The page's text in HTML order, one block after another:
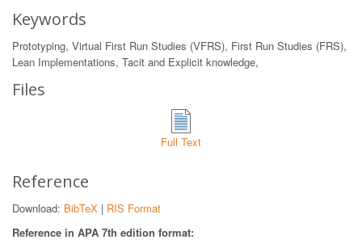
Keywords
Prototyping, Virtual First Run Studies (VFRS), First Run Studies (FRS),
Lean Implementations, Tacit and Explicit knowledge,
Files
Full Text
Reference
Download: BibTeX | RIS Format
Reference in APA 7th edition format: